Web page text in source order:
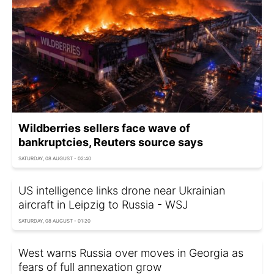
Wildberries sellers face wave of
bankruptcies, Reuters source says
SATURDAY, 08 AUGUST - 02:40
US intelligence links drone near Ukrainian
aircraft in Leipzig to Russia - WSJ
SATURDAY, 08 AUGUST - 01:20
West warns Russia over moves in Georgia as
fears of full annexation grow